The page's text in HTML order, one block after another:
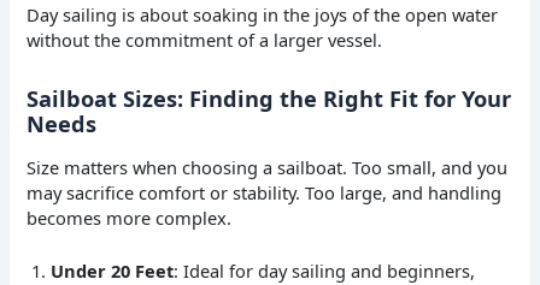
Day sailing is about soaking in the joys of the open water
without the commitment of a larger vessel.
Sailboat Sizes: Finding the Right Fit for Your
Needs
Size matters when choosing a sailboat. Too small, and you
may sacrifice comfort or stability. Too large, and handling
becomes more complex.
Under 20 Feet: Ideal for day sailing and beginners,